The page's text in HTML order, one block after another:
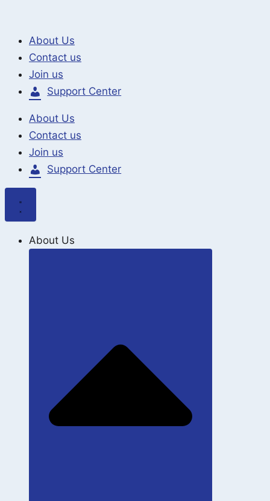
contentAbout Us
Contact us
Join us
Support Center
About Us
Contact us
Join us
Support Center
About Us